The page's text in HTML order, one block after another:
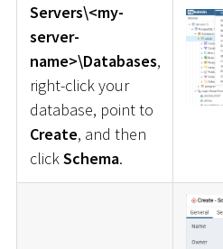
Servers\<my-
server-
name>\Databases,
right-click your
database, point to
Create, and then
clickSchema.